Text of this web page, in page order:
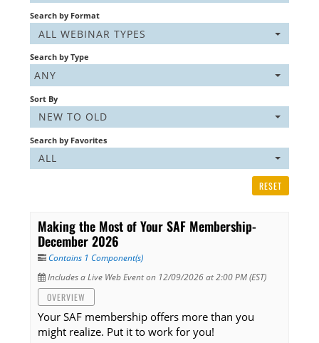
Search by Format
ALL WEBINAR TYPES
Search by Type
ANY
Sort By
NEW TO OLD
Search by Favorites
ALL
RESET
Making the Most of Your SAF Membership-
December 2026
Contains 1 Component(s)
Includes a Live Web Event on 12/09/2026 at 2:00 PM (EST)
OVERVIEW
Your SAF membership offers more than you
might realize. Put it to work for you!